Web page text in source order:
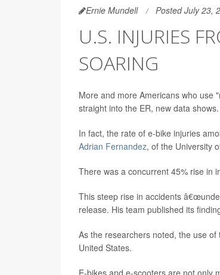
Ernie Mundell Posted July 23,
U.S. INJURIES
SOARING
More and more Americans who use
straight into the ER, new data shows.
In fact, the rate of e-bike injuries
Adrian Fernandez, of the University
There was a concurrent 45% rise in
This steep rise in accidents
release. His team published its
As the researchers noted, the use
United States.
E-bikes and e-scooters are not only